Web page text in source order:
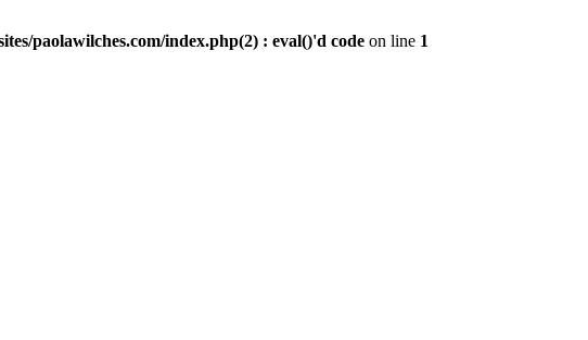
paolawilches.com/index.php(2) : eval()'d code on line 1